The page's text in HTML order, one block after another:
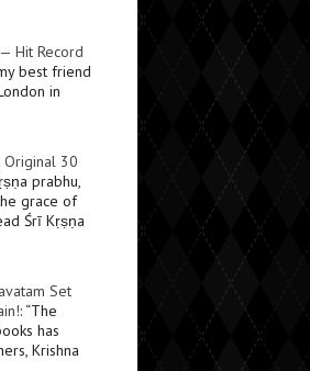
Hit Record
best friend
in
Original 30
prabhu,
grace of
Śrī Kṛṣṇa
Set
: “The
has
Krishna